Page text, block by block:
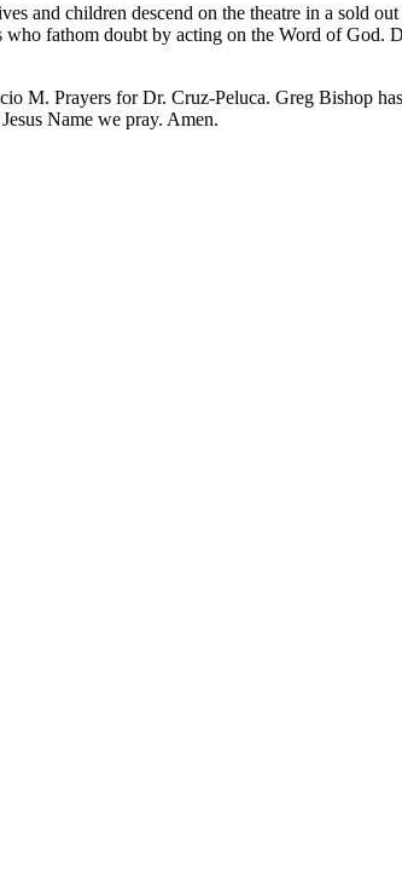
and children descend on the theatre in a sold
fathom doubt by acting on the Word of God.
Prayers for Dr. Cruz-Peluca. Greg Bishop
Name we pray. Amen.